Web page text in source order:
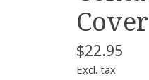
Cover
$22.95
Excl. tax